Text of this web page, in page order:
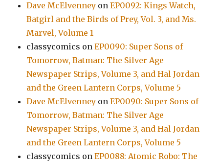
Dave McElvenney onEP0092: Kings Watch,
Batgirl and the Birds of Prey, Vol. 3, and Ms.
Marvel, Volume 1
classycomics onEP0090: Super Sons of
Tomorrow, Batman: The Silver Age
Newspaper Strips, Volume 3, and Hal Jordan
and the Green Lantern Corps, Volume 5
Dave McElvenney onEP0090: Super Sons of
Tomorrow, Batman: The Silver Age
Newspaper Strips, Volume 3, and Hal Jordan
and the Green Lantern Corps, Volume 5
classycomics onEP0088: Atomic Robo: The